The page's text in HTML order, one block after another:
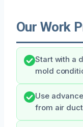
Our Work
Start with a
mold
Use
from air